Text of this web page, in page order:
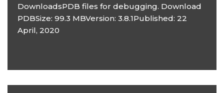
DownloadsPDB files for debugging. Download
PDBSize: 99.3 MBVersion: 3.8.1Published: 22
April, 2020